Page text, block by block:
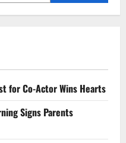
for Co-Actor Wins Hearts
Signs Parents